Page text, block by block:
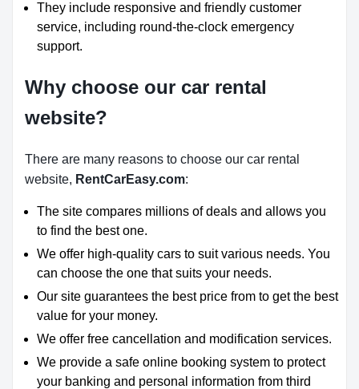
They include responsive and friendly customer
service, including round-the-clock emergency
support.
Why choose our car rental
website?
There are many reasons to choose our car rental
website, RentCarEasy.com:
The site compares millions of deals and allows you
to find the best one.
We offer high-quality cars to suit various needs. You
can choose the one that suits your needs.
Our site guarantees the best price from to get the best
value for your money.
We offer free cancellation and modification services.
We provide a safe online booking system to protect
your banking and personal information from third